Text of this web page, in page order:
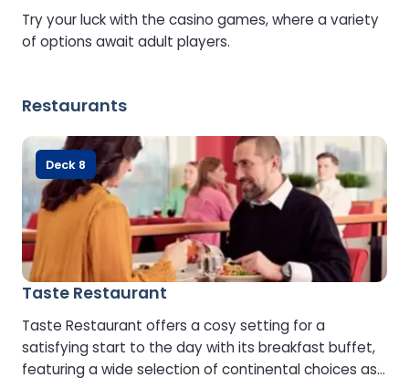
Try your luck with the casino games, where a variety
of options await adult players.
Restaurants
Taste Restaurant
Taste Restaurant offers a cosy setting for a
satisfying start to the day with its breakfast buffet,
featuring a wide selection of continental choices as
Deck 8